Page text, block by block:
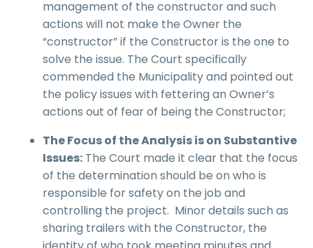
management of the constructor and such
actions will not make the Owner the
“constructor” if the Constructor is the one to
solve the issue. The Court specifically
commended the Municipality and pointed out
the policy issues with fettering an Owner’s
actions out of fear of being the Constructor;
The Focus of the Analysis is on Substantive
Issues: The Court made it clear that the focus
of the determination should be on who is
responsible for safety on the job and
controlling the project. Minor details such as
sharing trailers with the Constructor, the